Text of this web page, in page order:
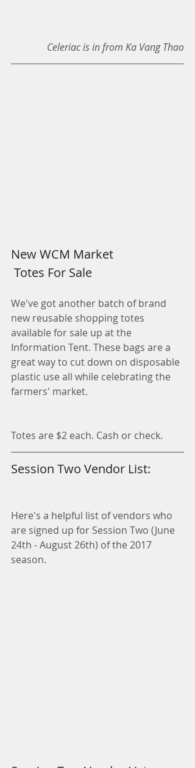
Celeriac is in from Ka Vang Thao
New WCM Market
Totes For Sale
We've got another batch of brand
new reusable shopping totes
available for sale up at the
Information Tent. These bags are a
great way to cut down on disposable
plastic use all while celebrating the
farmers' market.
Totes are $2 each. Cash or check.
Session Two Vendor List:
Here's a helpful list of vendors who
are signed up for Session Two (June
24th - August 26th) of the 2017
season.